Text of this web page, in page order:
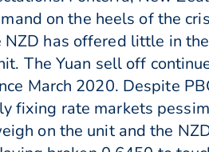
on the heels of the
has offered little in
The Yuan sell off
March 2020. Despite
fixing rate markets
on the unit and the